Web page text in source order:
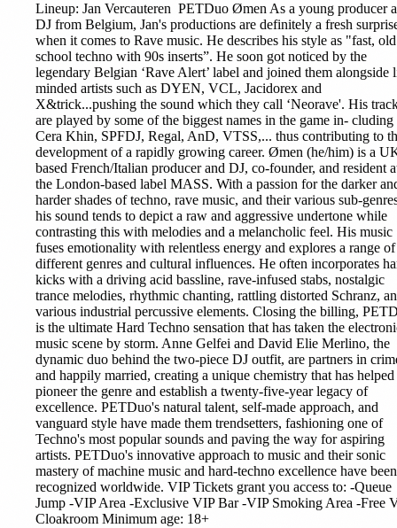
Lineup: Jan Vercauteren PETDuo Ømen As a young producer
DJ from Belgium, Jan's productions are definitely a fresh
when it comes to Rave music. He describes his style as "fast, old
school techno with 90s inserts”. He soon got noticed by the
legendary Belgian ‘Rave Alert’ label and joined them alongside
minded artists such as DYEN, VCL, Jacidorex and
X&trick...pushing the sound which they call ‘Neorave'. His
are played by some of the biggest names in the game in- cluding
Cera Khin, SPFDJ, Regal, AnD, VTSS,... thus contributing to
development of a rapidly growing career. Ømen (he/him) is a
based French/Italian producer and DJ, co-founder, and resident
the London-based label MASS. With a passion for the darker
harder shades of techno, rave music, and their various sub-
his sound tends to depict a raw and aggressive undertone while
contrasting this with melodies and a melancholic feel. His music
fuses emotionality with relentless energy and explores a range of
different genres and cultural influences. He often incorporates
kicks with a driving acid bassline, rave-infused stabs, nostalgic
trance melodies, rhythmic chanting, rattling distorted Schranz,
various industrial percussive elements. Closing the billing,
is the ultimate Hard Techno sensation that has taken the
music scene by storm. Anne Gelfei and David Elie Merlino, the
dynamic duo behind the two-piece DJ outfit, are partners in
and happily married, creating a unique chemistry that has helped
pioneer the genre and establish a twenty-five-year legacy of
excellence. PETDuo's natural talent, self-made approach, and
vanguard style have made them trendsetters, fashioning one of
Techno's most popular sounds and paving the way for aspiring
artists. PETDuo's innovative approach to music and their sonic
mastery of machine music and hard-techno excellence have been
recognized worldwide. VIP Tickets grant you access to: -Queue
Jump -VIP Area -Exclusive VIP Bar -VIP Smoking Area -Free
Cloakroom Minimum age: 18+